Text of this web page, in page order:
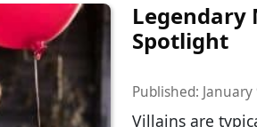
Legendary
Spotlight
Published: January
Villains are